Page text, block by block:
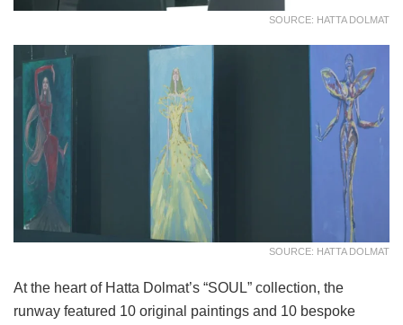
SOURCE: HATTA DOLMAT
SOURCE: HATTA DOLMAT
At the heart of Hatta Dolmat’s “SOUL” collection, the
runway featured 10 original paintings and 10 bespoke